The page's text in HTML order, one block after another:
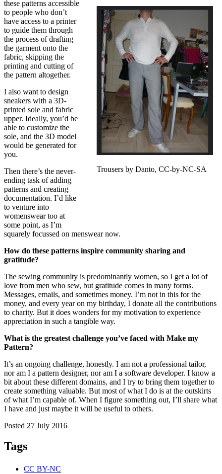
Trousers by Danto, CC-by-NC-SA
these patterns accessible
to people who don’t
have access to a printer
to guide them through
the process of drafting
the garment onto the
fabric, skipping the
printing and cutting of
the pattern altogether.
I also want to design
sneakers with a 3D-
printed sole and fabric
upper. Ideally, you’d be
able to customize the
sole, and the 3D model
would be generated for
you.
Then there’s the never-
ending task of adding
patterns and creating
documentation. I’d like
to venture into
womenswear too at
some point, as I’m
squarely focussed on menswear now.
How do these patterns inspire community sharing and
gratitude?
The sewing community is predominantly women, so I get a lot of
love from men who sew, but gratitude comes in many forms.
Messages, emails, and sometimes money. I’m not in this for the
money, and every year on my birthday, I donate all the contributions
to charity. But it does wonders for my motivation to experience
appreciation in such a tangible way.
What is the greatest challenge you’ve faced with Make my
Pattern?
It’s an ongoing challenge, honestly. I am not a professional tailor,
nor am I a pattern designer, nor am I a software developer. I know a
bit about these different domains, and I try to bring them together to
create something valuable. But most of what I do is at the outskirts
of what I’m capable of. When I figure something out, I’ll share what
I have and just maybe it will be useful to others.
Posted 27 July 2016
Tags
CC BY-NC